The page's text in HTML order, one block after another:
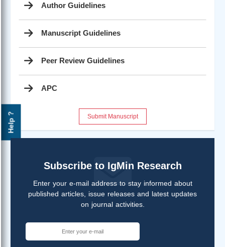
Help ?
Author Guidelines
Manuscript Guidelines
Peer Review Guidelines
APC
Submit Manuscript
Subscribe to IgMin Research
Enter your e-mail address to stay informed about
published articles, issue releases and latest updates
on journal activities.